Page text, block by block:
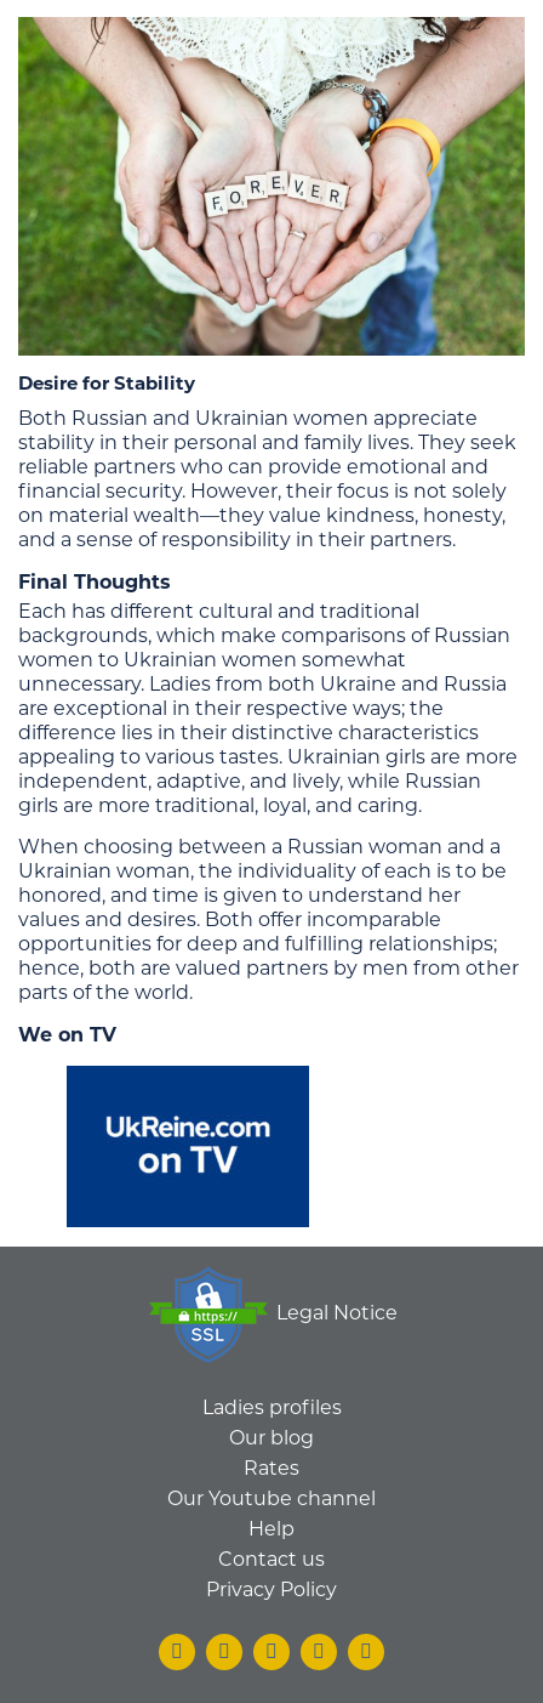
Desire for Stability
Both Russian and Ukrainian women appreciate
stability in their personal and family lives. They seek
reliable partners who can provide emotional and
financial security. However, their focus is not solely
on material wealth—they value kindness, honesty,
and a sense of responsibility in their partners.
Final Thoughts
Each has different cultural and traditional
backgrounds, which make comparisons of Russian
women to Ukrainian women somewhat
unnecessary. Ladies from both Ukraine and Russia
are exceptional in their respective ways; the
difference lies in their distinctive characteristics
appealing to various tastes. Ukrainian girls are more
independent, adaptive, and lively, while Russian
girls are more traditional, loyal, and caring.
When choosing between a Russian woman and a
Ukrainian woman, the individuality of each is to be
honored, and time is given to understand her
values and desires. Both offer incomparable
opportunities for deep and fulfilling relationships;
hence, both are valued partners by men from other
parts of the world.
We on TV
Legal Notice
Ladies profiles
Our blog
Rates
Our Youtube channel
Help
Contact us
Privacy Policy